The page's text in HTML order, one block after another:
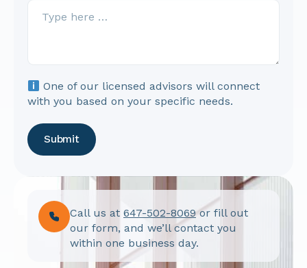
One of our licensed advisors will connect
with you based on your specific needs.
Submit
Call us at 647-502-8069or fill out
our form, and we’ll contact you
within one business day.